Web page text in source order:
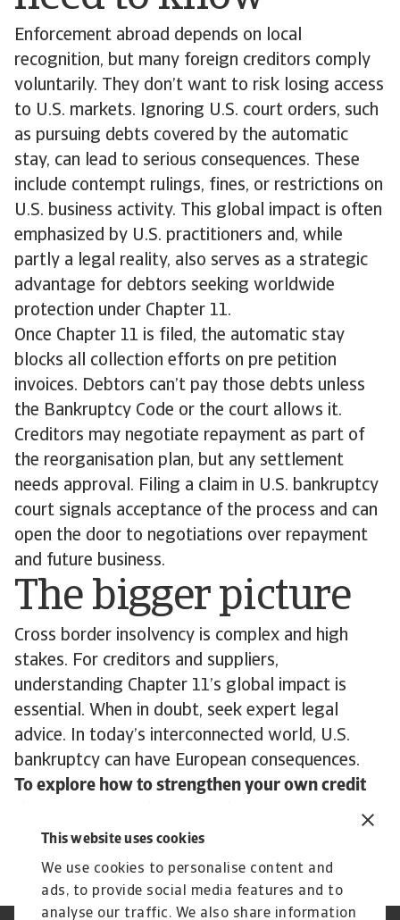
This website uses cookies
We use cookies to personalise content and
ads, to provide social media features and to
analyse our traffic. We also share information
Enforcement abroad depends on local
recognition, but many foreign creditors comply
voluntarily. They don’t want to risk losing access
to U.S. markets. Ignoring U.S. court orders, such
as pursuing debts covered by the automatic
stay, can lead to serious consequences. These
include contempt rulings, fines, or restrictions on
U.S. business activity. This global impact is often
emphasized by U.S. practitioners and, while
partly a legal reality, also serves as a strategic
advantage for debtors seeking worldwide
protection under Chapter 11.
Once Chapter 11 is filed, the automatic stay
blocks all collection efforts on pre petition
invoices. Debtors can’t pay those debts unless
the Bankruptcy Code or the court allows it.
Creditors may negotiate repayment as part of
the reorganisation plan, but any settlement
needs approval. Filing a claim in U.S. bankruptcy
court signals acceptance of the process and can
open the door to negotiations over repayment
and future business.
The bigger picture
Cross border insolvency is complex and high
stakes. For creditors and suppliers,
understanding Chapter 11’s global impact is
essential. When in doubt, seek expert legal
advice. In today’s interconnected world, U.S.
bankruptcy can have European consequences.
To explore how to strengthen your own credit
with us and see how
we can help you stay ahead.